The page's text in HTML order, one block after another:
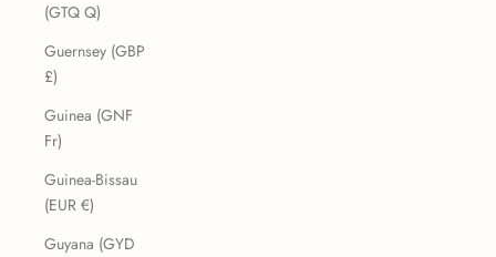
(GTQ Q)
Guernsey (GBP
£)
Guinea (GNF
Fr)
Guinea-Bissau
(EUR €)
Guyana (GYD